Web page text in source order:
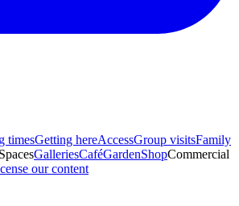
timesGetting hereAccessGroup visitsFamily
GalleriesCaféGardenShopCommercial
our content